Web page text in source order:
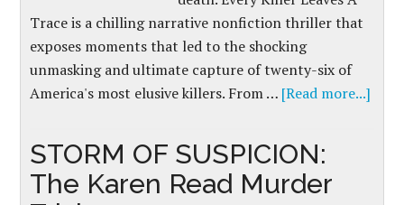
Trace is a chilling narrative nonfiction thriller that
exposes moments that led to the shocking
unmasking and ultimate capture of twenty-six of
America's most elusive killers. From … [Read more...]
STORM OF SUSPICION:
The Karen Read Murder